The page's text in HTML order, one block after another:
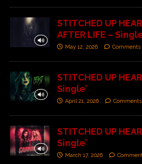
STITCHED UP
AFTER LIFE –
May 12, 2026 Comments
STITCHED UP
Single’
April 21, 2026 Comments
STITCHED UP
Single’
March 17, 2026